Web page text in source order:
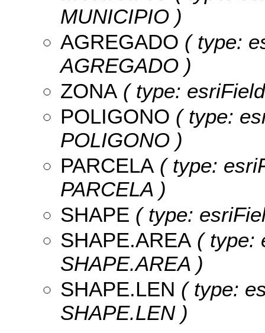
MUNICIPIO )
AGREGADO ( type:
AGREGADO )
ZONA ( type:
POLIGONO ( type:
POLIGONO )
PARCELA ( type:
PARCELA )
SHAPE ( type:
SHAPE.AREA ( type:
SHAPE.AREA )
SHAPE.LEN ( type:
SHAPE.LEN )